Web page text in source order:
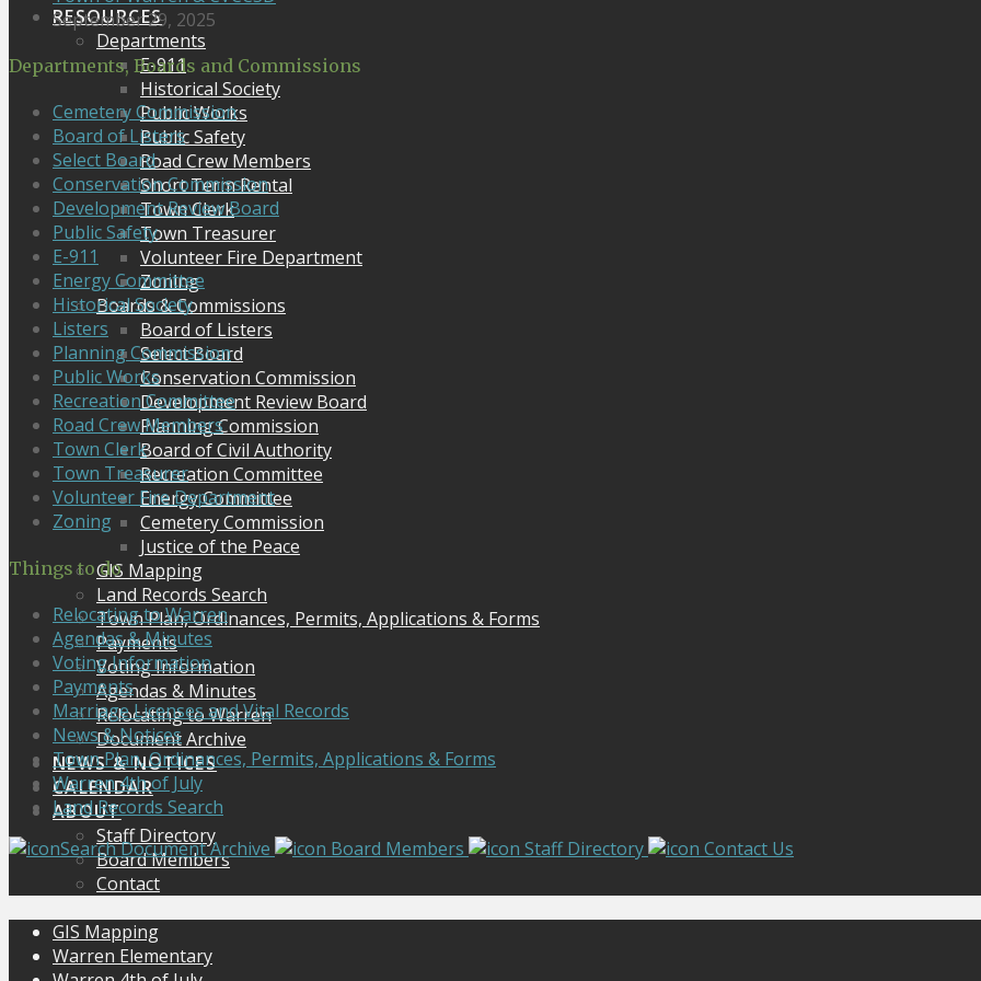
RESOURCES
Departments
E-911
Historical Society
Public Works
Public Safety
Road Crew Members
Short Term Rental
Town Clerk
Town Treasurer
Volunteer Fire Department
Zoning
Boards & Commissions
Board of Listers
Select Board
Conservation Commission
Development Review Board
Planning Commission
Board of Civil Authority
Recreation Committee
Energy Committee
Cemetery Commission
Justice of the Peace
GIS Mapping
Land Records Search
Town Plan, Ordinances, Permits, Applications & Forms
Payments
Voting Information
Agendas & Minutes
Relocating to Warren
Document Archive
NEWS & NOTICES
CALENDAR
ABOUT
Staff Directory
Board Members
Contact
September 29, 2025
Departments, Boards and Commissions
Cemetery Commission
Board of Listers
Select Board
Conservation Commission
Development Review Board
Public Safety
E-911
Energy Committee
Historical Society
Listers
Planning Commission
Public Works
Recreation Committee
Road Crew Members
Town Clerk
Town Treasurer
Volunteer Fire Department
Zoning
Things to do
Relocating to Warren
Agendas & Minutes
Voting Information
Payments
Marriage Licenses and Vital Records
News & Notices
Town Plan, Ordinances, Permits, Applications & Forms
Warren 4th of July
Land Records Search
Search Document Archive
Board Members Staff Directory
Contact Us
GIS Mapping
Warren Elementary